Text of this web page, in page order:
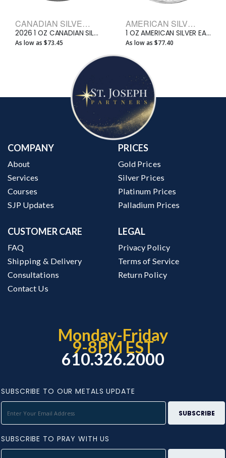
CANADIAN SILVER BULLION COINS
2026 1 OZ CANADIAN SILVER MAPLE LEAF
As low as $73.45
AMERICAN SILVER EAGLE BULLION COINS
1 OZ AMERICAN SILVER EAGLE
As low as $77.40
COMPANY
About
Services
Courses
SJP Updates
PRICES
Gold Prices
Silver Prices
Platinum Prices
Palladium Prices
CUSTOMER CARE
FAQ
Shipping & Delivery
Consultations
Contact Us
LEGAL
Privacy Policy
Terms of Service
Return Policy
Monday-Friday
9-8PM EST
610.326.2000
SUBSCRIBE TO OUR METALS UPDATE
SUBSCRIBE TO PRAY WITH US